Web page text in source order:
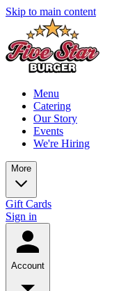
Skip to main content
Menu
Catering
Our Story
Events
We're Hiring
More
Gift Cards
Sign in
Account